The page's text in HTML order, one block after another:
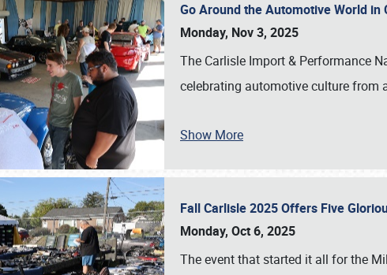
Go Around the Automotive World
Monday, Nov 3, 2025
The Carlisle Import & Performance
celebrating automotive culture from
Show More
Fall Carlisle 2025 Offers Five
Monday, Oct 6, 2025
The event that started it all for the
Book online or call (800)